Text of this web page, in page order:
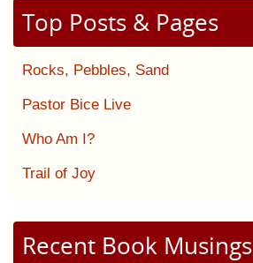
Top Posts & Pages
Rocks, Pebbles, Sand
Pastor Bice Live
Who Am I?
Trail of Joy
Recent Book Musings